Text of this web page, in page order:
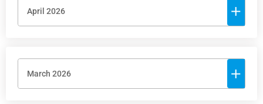
April 2026
March 2026